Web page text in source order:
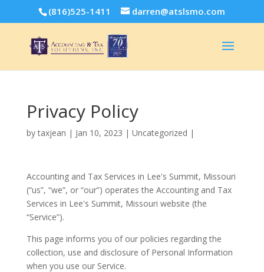
(816)525-1411 darren@atslsmo.com
Privacy Policy
bytaxjean | Jan 10, 2023 | Uncategorized |
Accounting and Tax Services in Lee's Summit, Missouri
(“us”, “we”, or “our”) operates the Accounting and Tax
Services in Lee's Summit, Missouri website (the
“Service”).
This page informs you of our policies regarding the
collection, use and disclosure of Personal Information
when you use our Service.